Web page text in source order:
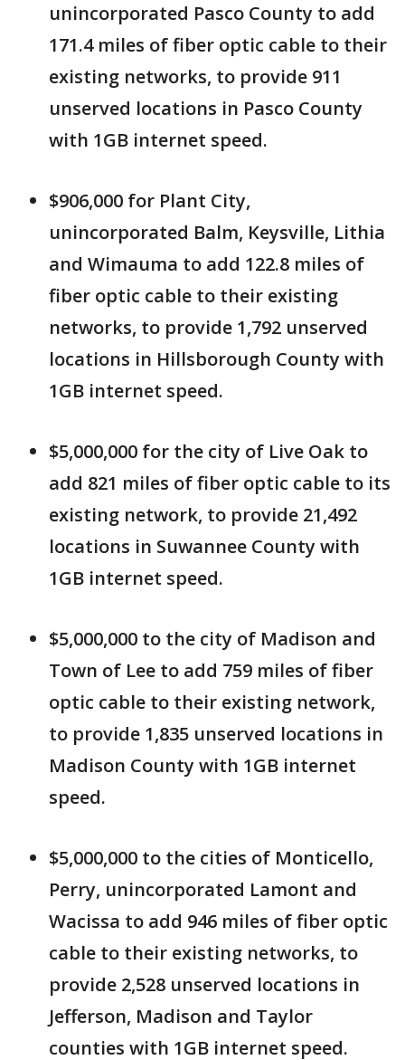
unincorporated Pasco County to add
171.4 miles of fiber optic cable to their
existing networks, to provide 911
unserved locations in Pasco County
with 1GB internet speed.
$906,000 for Plant City,
unincorporated Balm, Keysville, Lithia
and Wimauma to add 122.8 miles of
fiber optic cable to their existing
networks, to provide 1,792 unserved
locations in Hillsborough County with
1GB internet speed.
$5,000,000 for the city of Live Oak to
add 821 miles of fiber optic cable to its
existing network, to provide 21,492
locations in Suwannee County with
1GB internet speed.
$5,000,000 to the city of Madison and
Town of Lee to add 759 miles of fiber
optic cable to their existing network,
to provide 1,835 unserved locations in
Madison County with 1GB internet
speed.
$5,000,000 to the cities of Monticello,
Perry, unincorporated Lamont and
Wacissa to add 946 miles of fiber optic
cable to their existing networks, to
provide 2,528 unserved locations in
Jefferson, Madison and Taylor
counties with 1GB internet speed.